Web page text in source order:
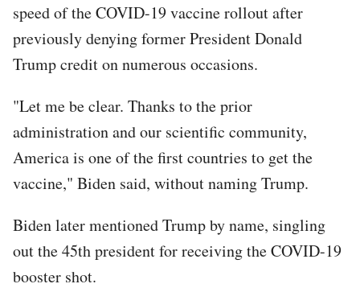
speed of the COVID-19 vaccine rollout after
previously denying former President Donald
Trump credit on numerous occasions.
"Let me be clear. Thanks to the prior
administration and our scientific community,
America is one of the first countries to get the
vaccine," Biden said, without naming Trump.
Biden later mentioned Trump by name, singling
out the 45th president for receiving the COVID-19
booster shot.